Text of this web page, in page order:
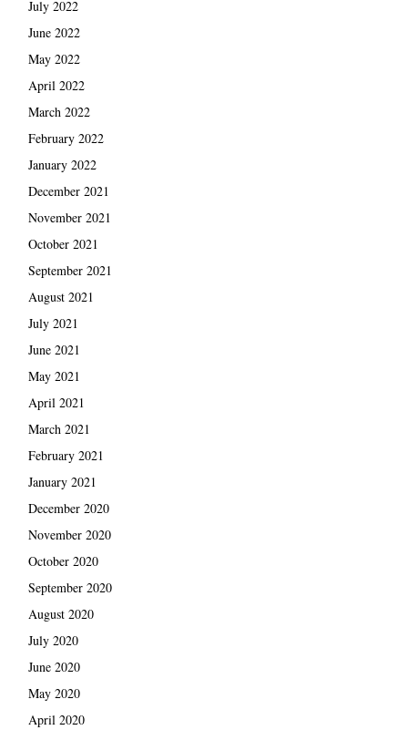
July 2022
June 2022
May 2022
April 2022
March 2022
February 2022
January 2022
December 2021
November 2021
October 2021
September 2021
August 2021
July 2021
June 2021
May 2021
April 2021
March 2021
February 2021
January 2021
December 2020
November 2020
October 2020
September 2020
August 2020
July 2020
June 2020
May 2020
April 2020